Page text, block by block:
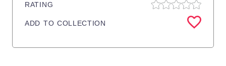
RATING
ADD TO COLLECTION